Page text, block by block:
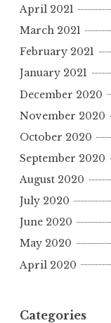
April 2021
March 2021
February 2021
January 2021
December 2020
November 2020
October 2020
September 2020
August 2020
July 2020
June 2020
May 2020
April 2020
Categories